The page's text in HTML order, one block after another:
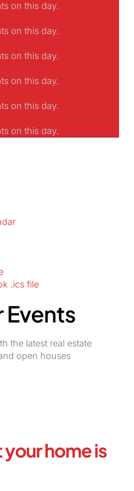
on this day.
on this day.
on this day.
on this day.
on this day.
on this day.
.ics file
Events
the latest real estate
open houses
home is